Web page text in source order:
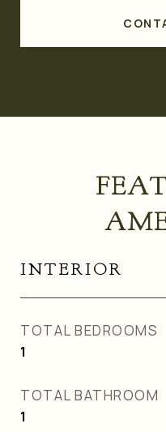
INTERIOR
TOTAL BEDROOMS
1
TOTAL BATHROOM
1